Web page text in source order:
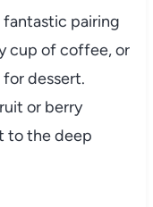
fantastic pairing
cup of coffee, or
dessert.
or berry
to the deep